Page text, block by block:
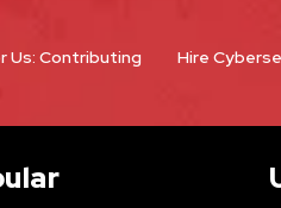
Us: Contributing Hire